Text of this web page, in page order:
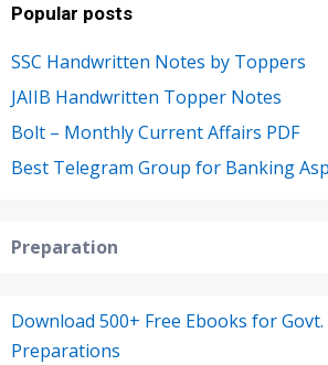
Popular posts
SSC Handwritten Notes by Toppers
JAIIB Handwritten Topper Notes
Bolt – Monthly Current Affairs PDF
Best Telegram Group for Banking
Preparation
Download 500+ Free Ebooks for Govt.
Preparations